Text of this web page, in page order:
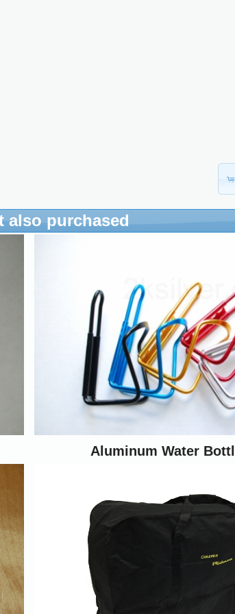
also purchased
Aluminum Water